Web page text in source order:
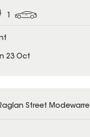
23 Oct
Street Modewarre